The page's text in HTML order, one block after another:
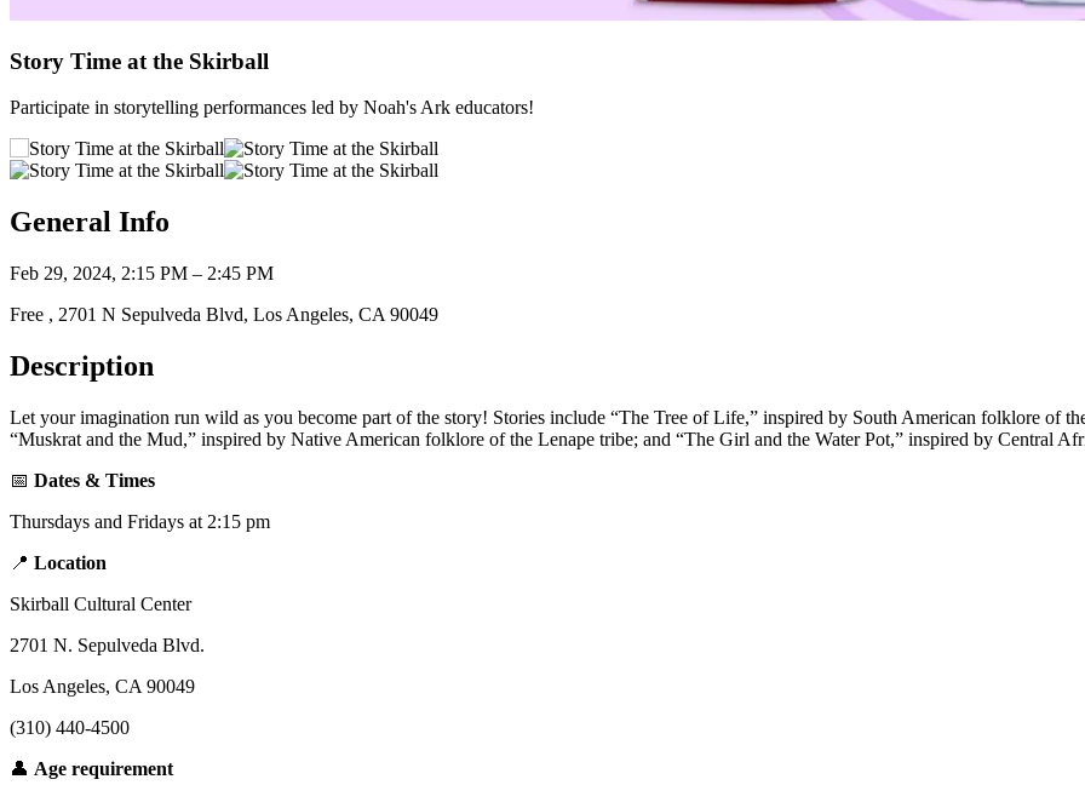
Story Time at the Skirball
Participate in storytelling performances led by Noah's Ark educators!
General Info
Feb 29, 2024, 2:15 PM – 2:45 PM
Free , 2701 N Sepulveda Blvd, Los Angeles, CA 90049
Description
Let your imagination run wild as you become part of the story! Stories include “The Tree of Life,” inspired by South American folklore of
“Muskrat and the Mud,” inspired by Native American folklore of the Lenape tribe; and “The Girl and the Water Pot,” inspired by Central
📅 Dates & Times
Thursdays and Fridays at 2:15 pm
📍 Location
Skirball Cultural Center
2701 N. Sepulveda Blvd.
Los Angeles, CA 90049
(310) 440-4500
👤 Age requirement